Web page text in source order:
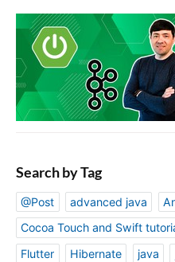
Search by Tag
@Post advanced java
Cocoa Touch and Swift
Flutter
Hibernate java